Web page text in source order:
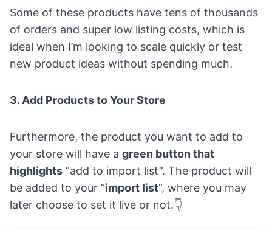
Some of these products have tens of thousands
of orders and super low listing costs, which is
ideal when I’m looking to scale quickly or test
new product ideas without spending much.
3. Add Products to Your Store
Furthermore, the product you want to add to
your store will have a green button that
highlights “add to import list”. The product will
be added to your “import list“, where you may
later choose to set it live or not.👇